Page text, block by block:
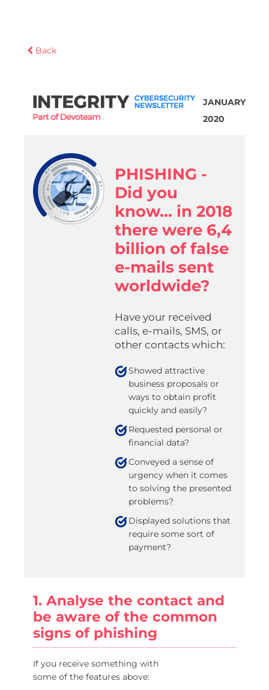
Back
JANUARY
2020
PHISHING -
Did you
know... in 2018
there were 6,4
billion of false
e-mails sent
worldwide?
Have your received
calls, e-mails, SMS, or
other contacts which:
Showed attractive
business proposals or
ways to obtain profit
quickly and easily?
Requested personal or
financial data?
Conveyed a sense of
urgency when it comes
to solving the presented
problems?
Displayed solutions that
require some sort of
payment?
1. Analyse the contact and
be aware of the common
signs of phishing
If you receive something with
some of the features above: